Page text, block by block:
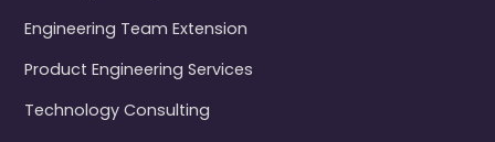
Engineering Team Extension
Product Engineering Services
Technology Consulting